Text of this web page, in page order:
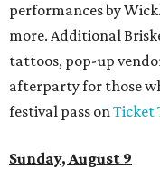
performances by
more. Additional
tattoos, pop-up
afterparty for those
festival pass onTicket
Sunday, August 9